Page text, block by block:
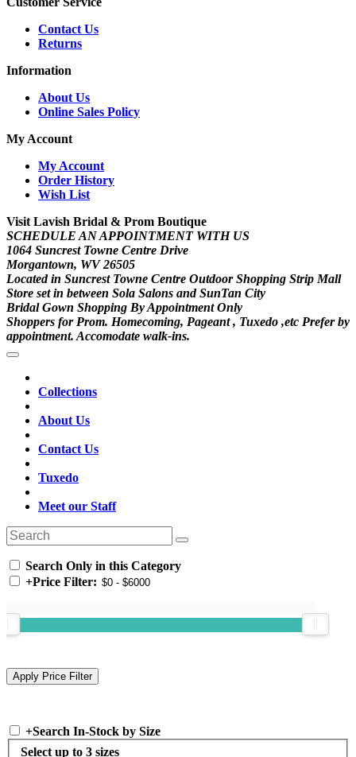
Contact Us
Returns
Information
About Us
Online Sales Policy
My Account
My Account
Order History
Wish List
Visit Lavish Bridal & Prom Boutique
SCHEDULE AN APPOINTMENT WITH US
1064 Suncrest Towne Centre Drive
Morgantown, WV 26505
Located in Suncrest Towne Centre Outdoor Shopping Strip Mall
Store set in between Sola Salons and SunTan City
Bridal Gown Shopping By Appointment Only
Shoppers for Prom. Homecoming, Pageant , Tuxedo ,etc Prefer by
appointment. Accomodate walk-ins.
Collections
About Us
Contact Us
Tuxedo
Meet our Staff
Search Only in this Category
+Price Filter:
+Search In-Stock by Size
Select up to 3 sizes